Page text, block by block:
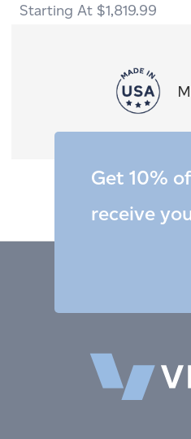
$1,819.99
Get 10%
receive